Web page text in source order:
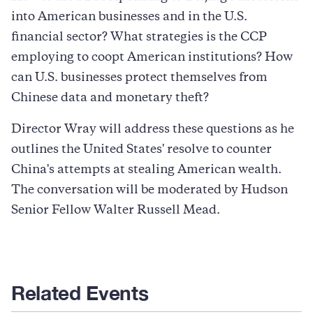
into American businesses and in the U.S.
financial sector? What strategies is the CCP
employing to coopt American institutions? How
can U.S. businesses protect themselves from
Chinese data and monetary theft?
Director Wray will address these questions as he
outlines the United States' resolve to counter
China's attempts at stealing American wealth.
The conversation will be moderated by Hudson
Senior Fellow Walter Russell Mead.
Related Events